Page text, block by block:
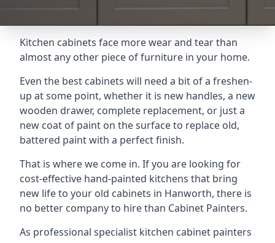
Kitchen cabinets face more wear and tear than
almost any other piece of furniture in your home.
Even the best cabinets will need a bit of a freshen-
up at some point, whether it is new handles, a new
wooden drawer, complete replacement, or just a
new coat of paint on the surface to replace old,
battered paint with a perfect finish.
That is where we come in. If you are looking for
cost-effective hand-painted kitchens that bring
new life to your old cabinets in Hanworth, there is
no better company to hire than Cabinet Painters.
As professional specialist kitchen cabinet painters